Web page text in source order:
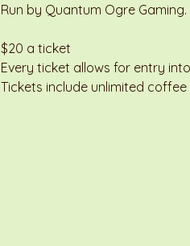
Run by Quantum Ogre
$20 a ticket
Every ticket allows for entry
Tickets include unlimited